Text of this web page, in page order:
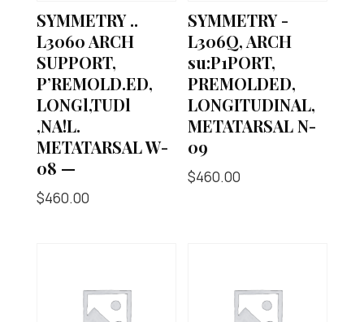
SYMMETRY ..
L3060 ARCH
SUPPORT,
P’REMOLD.ED,
LONGl,TUDl
,NA!L.
METATARSAL W-
08 —
$460.00
SYMMETRY -
L306Q, ARCH
su:P1PORT,
PREMOLDED,
LONGITUDINAL,
METATARSAL N-
09
$460.00